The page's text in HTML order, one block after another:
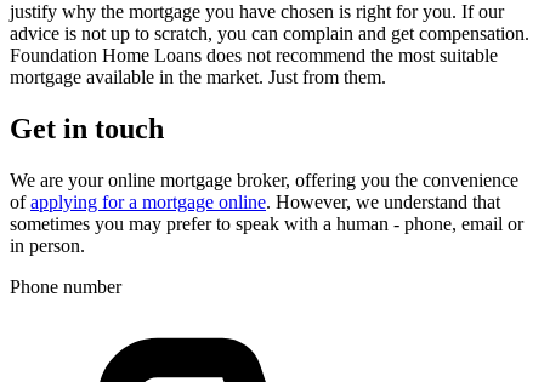
justify why the mortgage you have chosen is right for you. If our
advice is not up to scratch, you can complain and get compensation.
Foundation Home Loans does not recommend the most suitable
mortgage available in the market. Just from them.
Get in touch
We are your online mortgage broker, offering you the convenience
ofapplying for a mortgage online. However, we understand that
sometimes you may prefer to speak with a human - phone, email or
in person.
Phone number